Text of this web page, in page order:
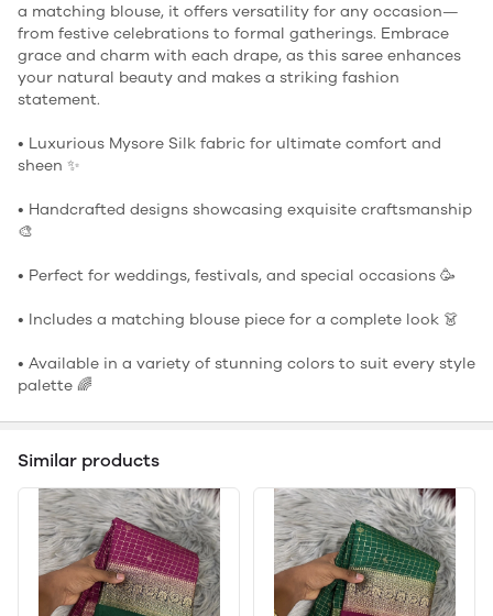
a matching blouse, it offers versatility for any occasion—
from festive celebrations to formal gatherings. Embrace
grace and charm with each drape, as this saree enhances
your natural beauty and makes a striking fashion
statement.
• Luxurious Mysore Silk fabric for ultimate comfort and
sheen ✨
• Handcrafted designs showcasing exquisite craftsmanship
🎨
• Perfect for weddings, festivals, and special occasions 🥳
• Includes a matching blouse piece for a complete look 👗
• Available in a variety of stunning colors to suit every style
palette 🌈
Similar products